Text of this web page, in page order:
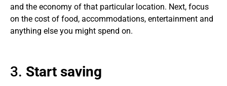
and the economy of that particular location. Next, focus
on the cost of food, accommodations, entertainment and
anything else you might spend on.
3. Start saving